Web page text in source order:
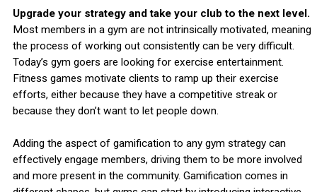
Upgrade your strategy and take your club to the next level.
Most members in a gym are not intrinsically motivated, meaning
the process of working out consistently can be very difficult.
Today’s gym goers are looking for exercise entertainment.
Fitness games motivate clients to ramp up their exercise
efforts, either because they have a competitive streak or
because they don’t want to let people down.
Adding the aspect of gamification to any gym strategy can
effectively engage members, driving them to be more involved
and more present in the community. Gamification comes in